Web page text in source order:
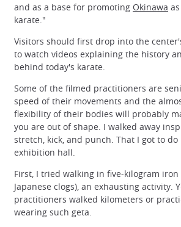
and as a base for promoting Okinawa
karate."
Visitors should first drop into the
to watch videos explaining the history
behind today's karate.
Some of the filmed practitioners are
speed of their movements and the
flexibility of their bodies will probably
you are out of shape. I walked away
stretch, kick, and punch. That I got to
exhibition hall.
First, I tried walking in five-kilogram iron
Japanese clogs), an exhausting activity.
practitioners walked kilometers or
wearing such geta.